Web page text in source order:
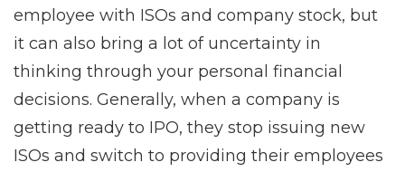
employee with ISOs and company stock, but
it can also bring a lot of uncertainty in
thinking through your personal financial
decisions. Generally, when a company is
getting ready to IPO, they stop issuing new
ISOs and switch to providing their employees